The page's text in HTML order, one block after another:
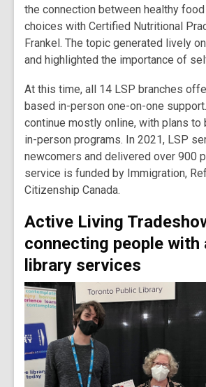
the connection between healthy
choices with Certified Nutritional
Frankel. The topic generated lively
and highlighted the importance of
At this time, all 14 LSP branches
based in-person one-on-one
continue mostly online, with plans to
in-person programs. In 2021, LSP
newcomers and delivered over 900
service is funded by Immigration,
Citizenship Canada.
Active Living
connecting people with
library services